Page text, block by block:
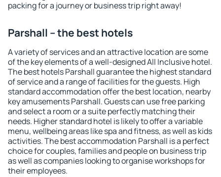
packing for a journey or business trip right away!
Parshall – the best hotels
A variety of services and an attractive location are some
of the key elements of a well-designed All Inclusive hotel.
The best hotels Parshall guarantee the highest standard
of service and a range of facilities for the guests. High
standard accommodation offer the best location, nearby
key amusements Parshall. Guests can use free parking
and select a room or a suite perfectly matching their
needs. Higher standard hotel is likely to offer a variable
menu, wellbeing areas like spa and fitness, as well as kids
activities. The best accommodation Parshall is a perfect
choice for couples, families and people on business trip
as well as companies looking to organise workshops for
their employees.